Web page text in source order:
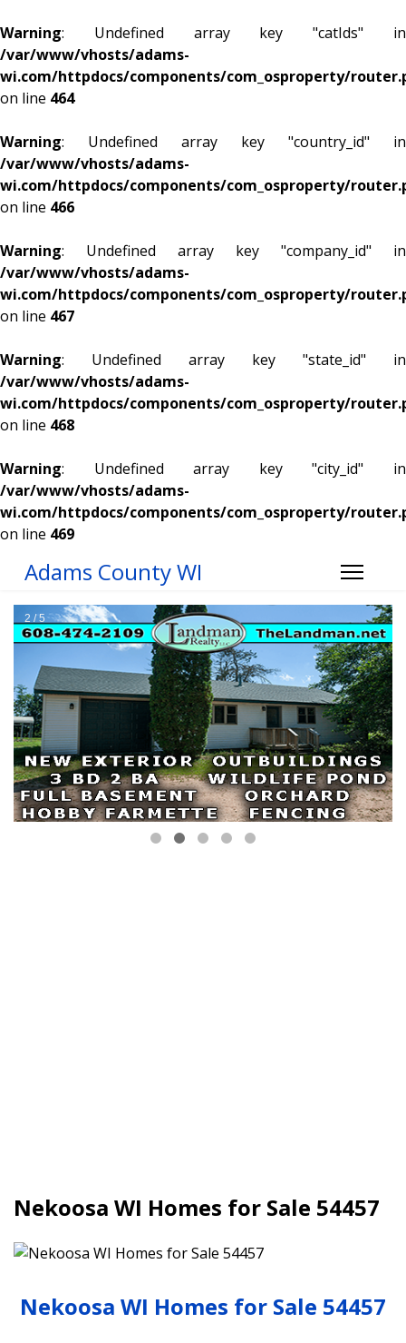
Warning: Undefined array key "catIds" in
/var/www/vhosts/adams-
wi.com/httpdocs/components/com_osproperty/
on line 464
Warning: Undefined array key "country_id" in
/var/www/vhosts/adams-
wi.com/httpdocs/components/com_osproperty/
on line 466
Warning: Undefined array key "company_id" in
/var/www/vhosts/adams-
wi.com/httpdocs/components/com_osproperty/
on line 467
Warning: Undefined array key "state_id" in
/var/www/vhosts/adams-
wi.com/httpdocs/components/com_osproperty/
on line 468
Warning: Undefined array key "city_id" in
/var/www/vhosts/adams-
wi.com/httpdocs/components/com_osproperty/
on line 469
Adams County WI
Nekoosa WI Homes for Sale 54457
Nekoosa WI Homes for Sale 54457